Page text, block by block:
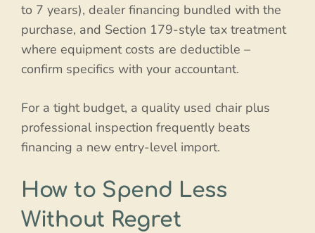
to 7 years), dealer financing bundled with the
purchase, and Section 179-style tax treatment
where equipment costs are deductible –
confirm specifics with your accountant.
For a tight budget, a quality used chair plus
professional inspection frequently beats
financing a new entry-level import.
How to Spend Less
Without Regret